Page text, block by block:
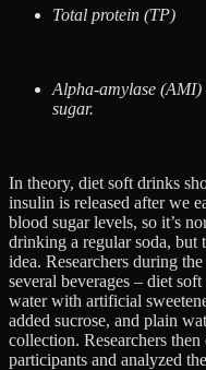
Total protein (TP)
Alpha-amylase (AMI)
sugar.
I​n theory, diet soft drinks
insulin is released after we
blood sugar levels, so it’s
drinking a regular soda, but
idea. Researchers during
several beverages – diet
water with artificial
added sucrose, and plain
collection. Researchers
participants and analyzed